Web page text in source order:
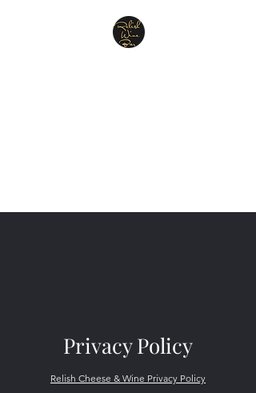
Privacy Policy
Relish Cheese & Wine Privacy Policy